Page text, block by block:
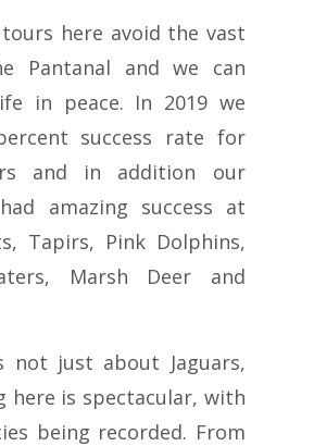
here avoid the vast
Pantanal and we can
in peace. In 2019 we
success rate for
and in addition our
amazing success at
Tapirs, Pink Dolphins,
Marsh Deer and
not just about Jaguars,
here is spectacular, with
being recorded. From